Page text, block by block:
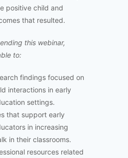
positive child and
that resulted.
this webinar,
to:
findings focused on
interactions in early
settings.
that support early
in increasing
in their classrooms.
resources related